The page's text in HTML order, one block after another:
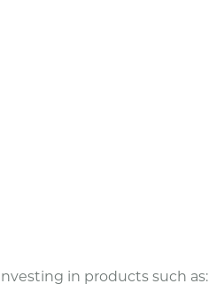
in products such as: